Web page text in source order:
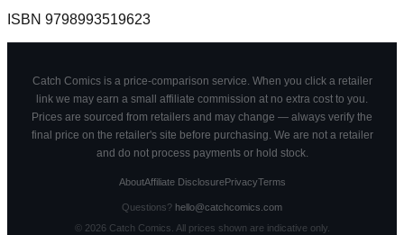
ISBN 9798993519623
Catch Comics is a price-comparison service. When you click a retailer
link we may earn a small affiliate commission at no extra cost to you.
Prices are sourced from retailers and may change — always verify the
final price on the retailer's site before purchasing. We are not a retailer
and do not process payments or hold stock.
AboutAffiliate DisclosurePrivacyTerms
Questions? hello@catchcomics.com
© 2026Catch Comics. All prices shown are indicative only.